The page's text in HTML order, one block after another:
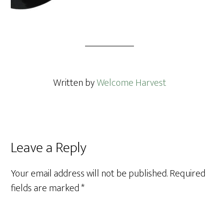
Written byWelcome Harvest
Reader
Interactions
Leave a Reply
Your email address will not be published.Required
fields are marked*